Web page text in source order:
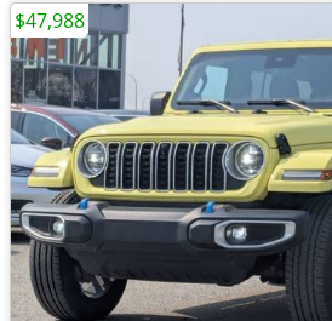
$47,988